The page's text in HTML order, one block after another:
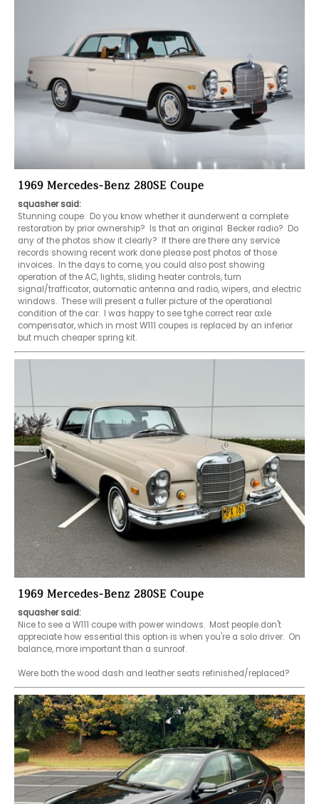
1969 Mercedes-Benz 280SE Coupe
squasher said:
Stunning coupe.  Do you know whether it aunderwent a complete
restoration by prior ownership?  Is that an original  Becker radio?  Do
any of the photos show it clearly?  If there are there any service
records showing recent work done please post photos of those
invoices.  In the days to come, you could also post showing
operation of the AC, lights, sliding heater controls, turn
signal/trafficator, automatic antenna and radio, wipers, and electric
windows.  These will present a fuller picture of the operational
condition of the car.  I was happy to see tghe correct rear axle
compensator, which in most W111 coupes is replaced by an inferior
but much cheaper spring kit.
1969 Mercedes-Benz 280SE Coupe
squasher said:
Nice to see a W111 coupe with power windows.  Most people don't
appreciate how essential this option is when you're a solo driver.  On
balance, more important than a sunroof.
Were both the wood dash and leather seats refinished/replaced?